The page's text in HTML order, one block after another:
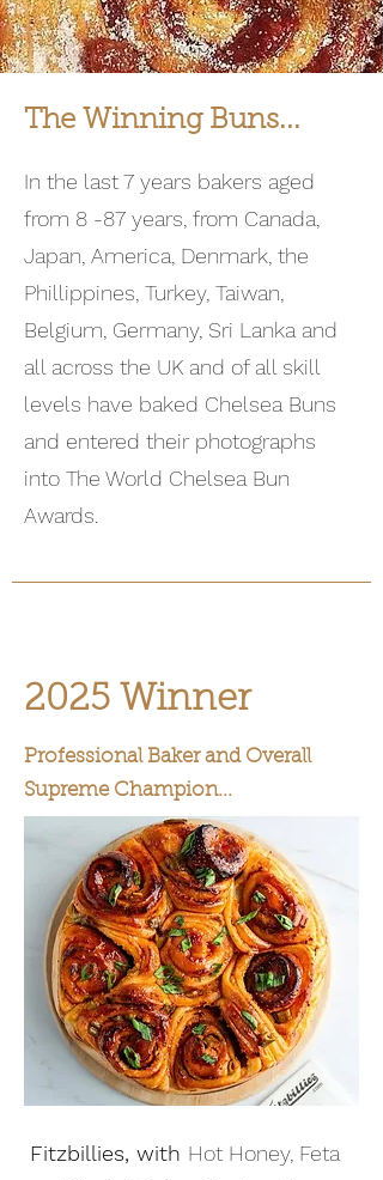
The Winning Buns...
In the last 7 years bakers aged
from 8 -87 years, from Canada,
Japan, America, Denmark, the
Phillippines, Turkey, Taiwan,
Belgium, Germany, Sri Lanka and
all across the UK and of all skill
levels have baked Chelsea Buns
and entered their photographs
into The World Chelsea Bun
Awards.
2025 Winner
Professional Baker and Overall
Supreme Champion...
Fitzbillies, with Hot Honey, Feta